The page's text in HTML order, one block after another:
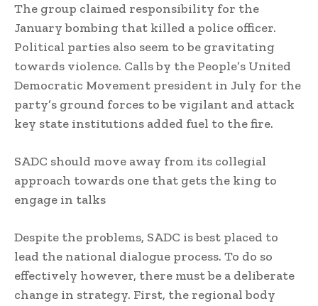
The group claimed responsibility for the
January bombing that killed a police officer.
Political parties also seem to be gravitating
towards violence. Calls by the People’s United
Democratic Movement president in July for the
party’s ground forces to be vigilant and attack
key state institutions added fuel to the fire.
SADC should move away from its collegial
approach towards one that gets the king to
engage in talks
Despite the problems, SADC is best placed to
lead the national dialogue process. To do so
effectively however, there must be a deliberate
change in strategy. First, the regional body